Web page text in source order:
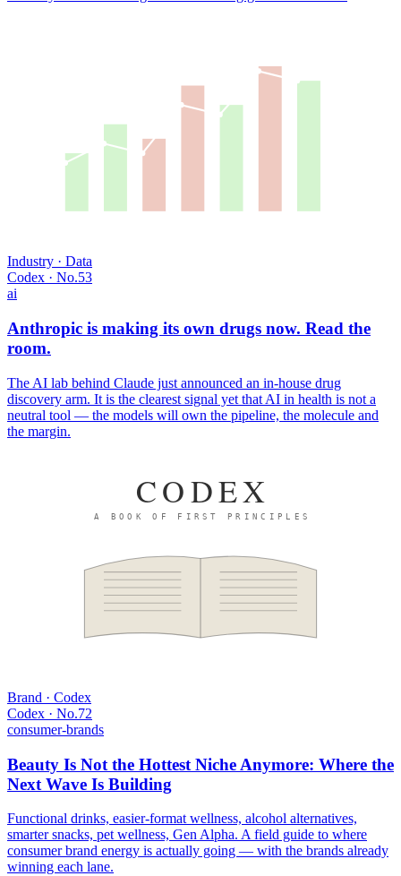
Industry · Data
Codex · No.53
ai
Anthropic is making its own drugs now. Read the
room.
The AI lab behind Claude just announced an in-house drug
discovery arm. It is the clearest signal yet that AI in health is not a
neutral tool — the models will own the pipeline, the molecule and
the margin.
CODEX
A BOOK OF FIRST PRINCIPLES
Brand · Codex
Codex · No.72
consumer-brands
Beauty Is Not the Hottest Niche Anymore: Where the
Next Wave Is Building
Functional drinks, easier-format wellness, alcohol alternatives,
smarter snacks, pet wellness, Gen Alpha. A field guide to where
consumer brand energy is actually going — with the brands already
winning each lane.